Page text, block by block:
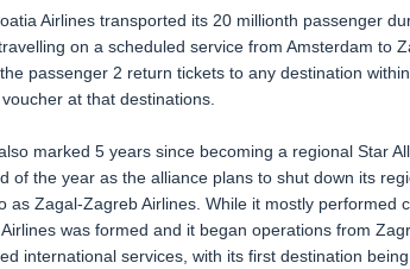
Airlines transported its 20 millionth passenger
on a scheduled service from Amsterdam to
passenger 2 return tickets to any destination
at that destinations.
marked 5 years since becoming a regional Star
of the year as the alliance plans to shut down its
as Zagal-Zagreb Airlines. While it mostly performed
was formed and it began operations from
international services, with its first destination